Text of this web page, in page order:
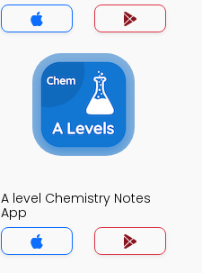
A level Chemistry Notes
App